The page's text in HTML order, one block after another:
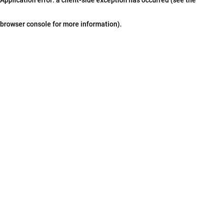
browser console for more information).